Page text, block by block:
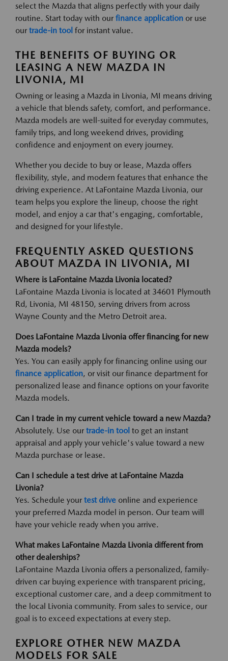
select the Mazda that aligns perfectly with your daily
routine. Start today with our finance application or use
our trade-in tool for instant value.
THE BENEFITS OF BUYING OR
LEASING A NEW MAZDA IN
LIVONIA, MI
Owning or leasing a Mazda in Livonia, MI means driving
a vehicle that blends safety, comfort, and performance.
Mazda models are well-suited for everyday commutes,
family trips, and long weekend drives, providing
confidence and enjoyment on every journey.
Whether you decide to buy or lease, Mazda offers
flexibility, style, and modern features that enhance the
driving experience. At LaFontaine Mazda Livonia, our
team helps you explore the lineup, choose the right
model, and enjoy a car that's engaging, comfortable,
and designed for your lifestyle.
FREQUENTLY ASKED QUESTIONS
ABOUT MAZDA IN LIVONIA, MI
Where is LaFontaine Mazda Livonia located?
LaFontaine Mazda Livonia is located at 34601 Plymouth
Rd, Livonia, MI 48150, serving drivers from across
Wayne County and the Metro Detroit area.
Does LaFontaine Mazda Livonia offer financing for new
Mazda models?
Yes. You can easily apply for financing online using our
finance application, or visit our finance department for
personalized lease and finance options on your favorite
Mazda models.
Can I trade in my current vehicle toward a new Mazda?
Absolutely. Use our trade-in tool to get an instant
appraisal and apply your vehicle's value toward a new
Mazda purchase or lease.
Can I schedule a test drive at LaFontaine Mazda
Livonia?
Yes. Schedule your test drive online and experience
your preferred Mazda model in person. Our team will
have your vehicle ready when you arrive.
What makes LaFontaine Mazda Livonia different from
other dealerships?
LaFontaine Mazda Livonia offers a personalized, family-
driven car buying experience with transparent pricing,
exceptional customer care, and a deep commitment to
the local Livonia community. From sales to service, our
goal is to exceed expectations at every step.
EXPLORE OTHER NEW MAZDA
MODELS FOR SALE